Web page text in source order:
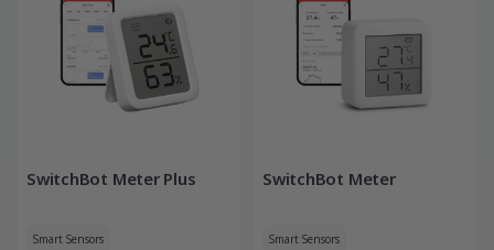
SwitchBot Meter Plus
Smart Sensors
SwitchBot Meter
Smart Sensors